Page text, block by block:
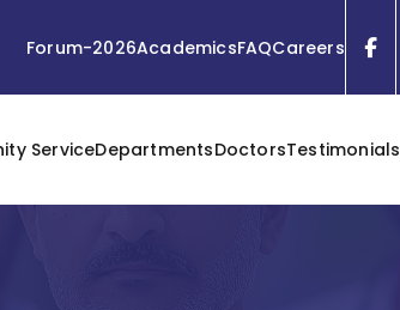
Forum-2026AcademicsFAQCareers
ServiceDepartmentsDoctorsTestimonials